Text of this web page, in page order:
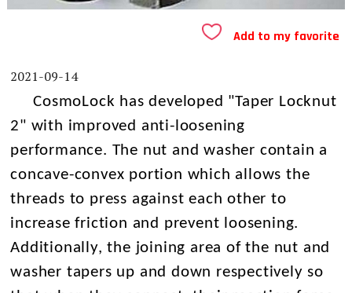
Add to my favorite
2021-09-14
CosmoLock has developed "Taper Locknut
2" with improved anti-loosening
performance. The nut and washer contain a
concave-convex portion which allows the
threads to press against each other to
increase friction and prevent loosening.
Additionally, the joining area of the nut and
washer tapers up and down respectively so